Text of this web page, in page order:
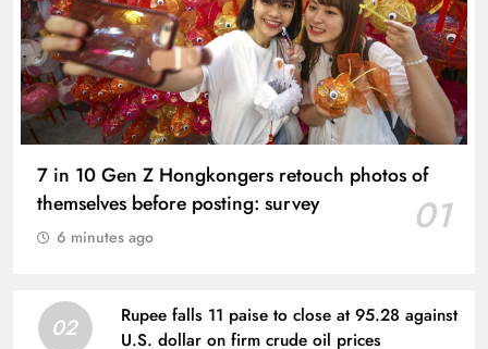
7 in 10 Gen Z Hongkongers retouch photos of
themselves before posting: survey
01
6 minutes ago
02
Rupee falls 11 paise to close at 95.28 against
U.S. dollar on firm crude oil prices